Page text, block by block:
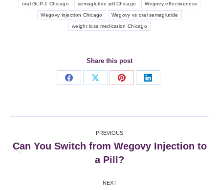
oral GLP-1 Chicago semaglutide pill Chicago Wegovy effectiveness
Wegovy injection Chicago Wegovy vs oral semaglutide
weight loss medication Chicago
Share this post
Share
Share
Share
Share
navigation
PREVIOUS
Previous
post:
Can You Switch from Wegovy Injection to
a Pill?
NEXT